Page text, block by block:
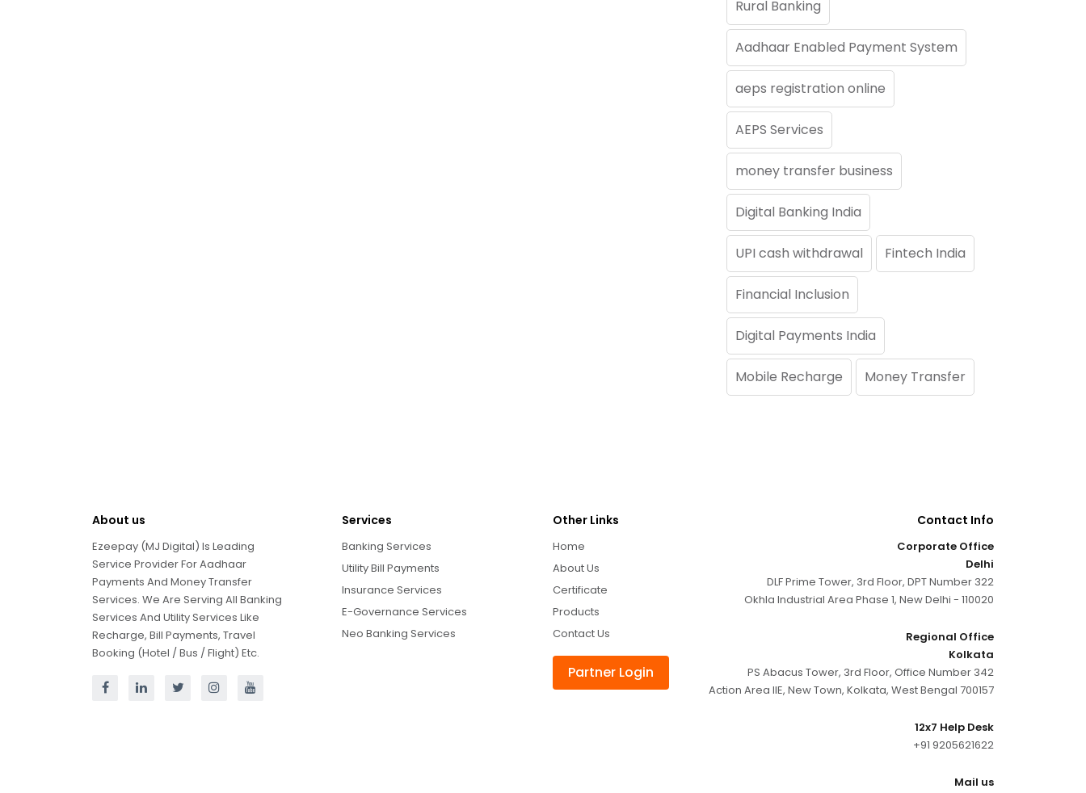
Rural Banking
Aadhaar Enabled Payment System
aeps registration online
AEPS Services
money transfer business
Digital Banking India
UPI cash withdrawal Fintech India
Financial Inclusion
Digital Payments India
Mobile Recharge Money Transfer
About us
Ezeepay (MJ Digital) Is Leading
Service Provider For Aadhaar
Payments And Money Transfer
Services. We Are Serving All Banking
Services And Utility Services Like
Recharge, Bill Payments, Travel
Booking (Hotel / Bus / Flight) Etc.
Services
Banking Services
Utility Bill Payments
Insurance Services
E-Governance Services
Neo Banking Services
Other Links
Home
About Us
Certificate
Products
Contact Us
Partner Login
Contact Info
Corporate Office
Delhi
DLF Prime Tower, 3rd Floor, DPT Number 322
Okhla Industrial Area Phase 1, New Delhi - 110020
Regional Office
Kolkata
PS Abacus Tower, 3rd Floor, Office Number 342
Action Area IIE, New Town, Kolkata, West Bengal 700157
12x7 Help Desk
+91 9205621622
Mail us